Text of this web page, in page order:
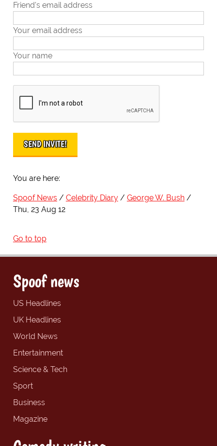
Friend's email address
Your email address
Your name
You are here:
Spoof News Celebrity Diary
George W. Bush
Thu, 23 Aug 12
Go to top
Spoof news
US Headlines
UK Headlines
World News
Entertainment
Science & Tech
Sport
Business
Magazine